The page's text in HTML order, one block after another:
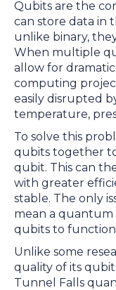
Qubits are the
can store data in
unlike binary,
When multiple
allow for
computing
easily disrupted
temperature,
To solve this
qubits together
qubit. This can
with greater
stable. The only
mean a
qubits to
Unlike some
quality of its
Tunnel Falls